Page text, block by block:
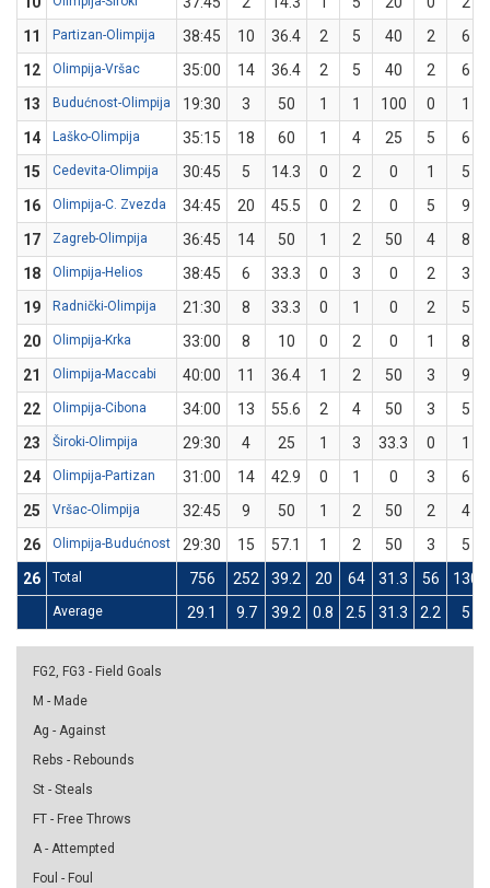
11
Partizan-Olimpija 38:45 10 36.4 2 5 40 2
6
12
Olimpija-Vršac 35:00 14 36.4 2 5 40 2
6
13
Budućnost-Olimpija 19:30 3 50 1 1 100 0
1
14
Laško-Olimpija 35:15 18 60 1 4 25 5
6
15
Cedevita-Olimpija 30:45 5 14.3 0 2 0 1
5
16
Olimpija-C. Zvezda 34:45 20 45.5 0 2 0 5
9
17
Zagreb-Olimpija 36:45 14 50 1 2 50 4
8
18
Olimpija-Helios 38:45 6 33.3 0 3 0 2
3
19
Radnički-Olimpija 21:30 8 33.3 0 1 0 2
5
20
Olimpija-Krka 33:00 8 10 0 2 0 1
8
21
Olimpija-Maccabi 40:00 11 36.4 1 2 50 3
9
22
Olimpija-Cibona 34:00 13 55.6 2 4 50 3
5
23
Široki-Olimpija 29:30 4 25 1 3 33.3 0
1
24
Olimpija-Partizan 31:00 14 42.9 0 1 0 3
6
25
Vršac-Olimpija 32:45 9 50 1 2 50 2
4
26
Olimpija-Budućnost 29:30 15 57.1 1 2 50 3
5
26
Total 756 252 39.2 20 64 31.3 56 130
Average 29.1 9.7 39.2 0.8 2.5 31.3 2.2 5
FG2, FG3 - Field Goals
M - Made
Ag - Against
Rebs - Rebounds
St - Steals
FT - Free Throws
A - Attempted
Foul - Foul